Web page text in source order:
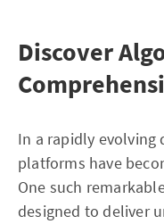
Discover
In a rapidly
platforms have
One such
designed to deliver